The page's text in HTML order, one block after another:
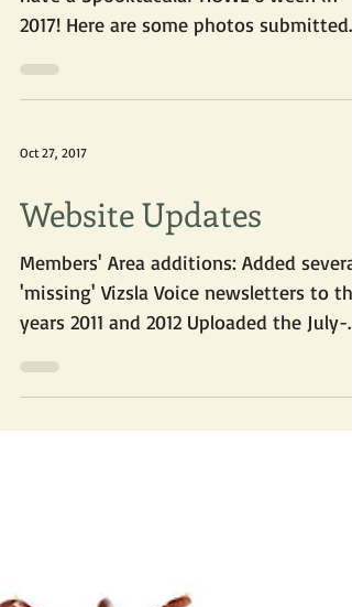
Hope all Vizsla owners and VSO
have a Spooktacular HOWL'o'ween in
2017! Here are some photos submitted
by members and non-members....
Oct 27, 2017
Website Updates
Members' Area additions: Added several
'missing' Vizsla Voice newsletters to the
years 2011 and 2012 Uploaded the July-
August 2017 Vizsla...